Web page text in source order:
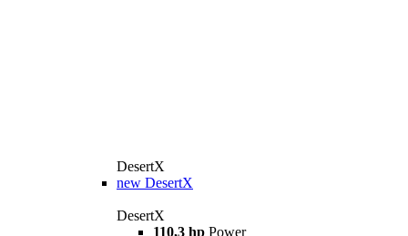
DesertX
new DesertX
DesertX
110,3 hp Power